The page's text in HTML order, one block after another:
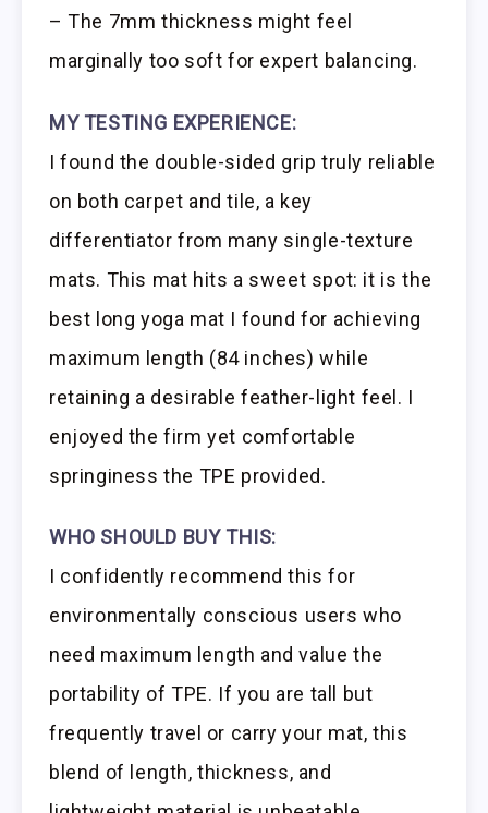
– The 7mm thickness might feel
marginally too soft for expert balancing.
MY TESTING EXPERIENCE:
I found the double-sided grip truly reliable
on both carpet and tile, a key
differentiator from many single-texture
mats. This mat hits a sweet spot: it is the
best long yoga mat I found for achieving
maximum length (84 inches) while
retaining a desirable feather-light feel. I
enjoyed the firm yet comfortable
springiness the TPE provided.
WHO SHOULD BUY THIS:
I confidently recommend this for
environmentally conscious users who
need maximum length and value the
portability of TPE. If you are tall but
frequently travel or carry your mat, this
blend of length, thickness, and